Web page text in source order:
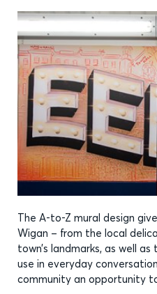
The A-to-Z mural design
Wigan – from the local
town’s landmarks, as well
use in everyday
community an opportunity